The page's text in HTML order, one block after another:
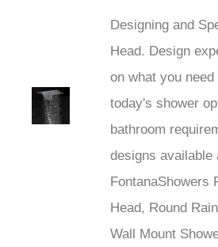
Designing and
Head. Design
on what you
today's shower
bathroom
designs available
FontanaShowers
Head, Round
Wall Mount